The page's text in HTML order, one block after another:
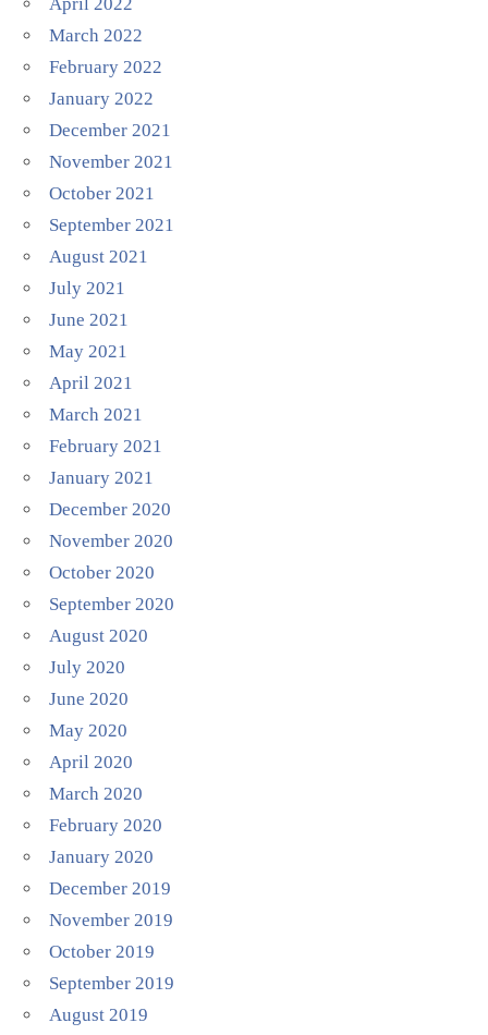
March 2022
February 2022
January 2022
December 2021
November 2021
October 2021
September 2021
August 2021
July 2021
June 2021
May 2021
April 2021
March 2021
February 2021
January 2021
December 2020
November 2020
October 2020
September 2020
August 2020
July 2020
June 2020
May 2020
April 2020
March 2020
February 2020
January 2020
December 2019
November 2019
October 2019
September 2019
August 2019